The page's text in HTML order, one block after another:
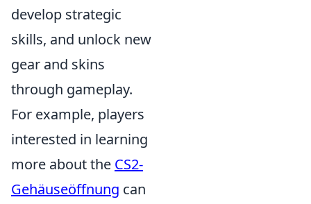
develop strategic
skills, and unlock new
gear and skins
through gameplay.
For example, players
interested in learning
more about the CS2-
Gehäuseöffnung can